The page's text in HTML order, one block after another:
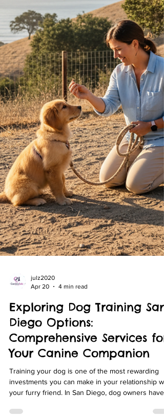
Apr 20
4 min read
Exploring Dog Training San
Diego Options: